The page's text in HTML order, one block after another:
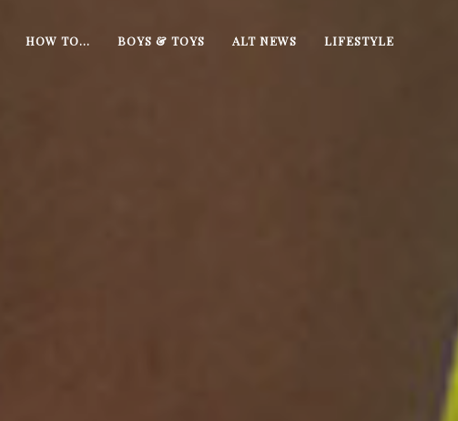
HOW TO… BOYS & TOYS ALT NEWS LIFESTYLE